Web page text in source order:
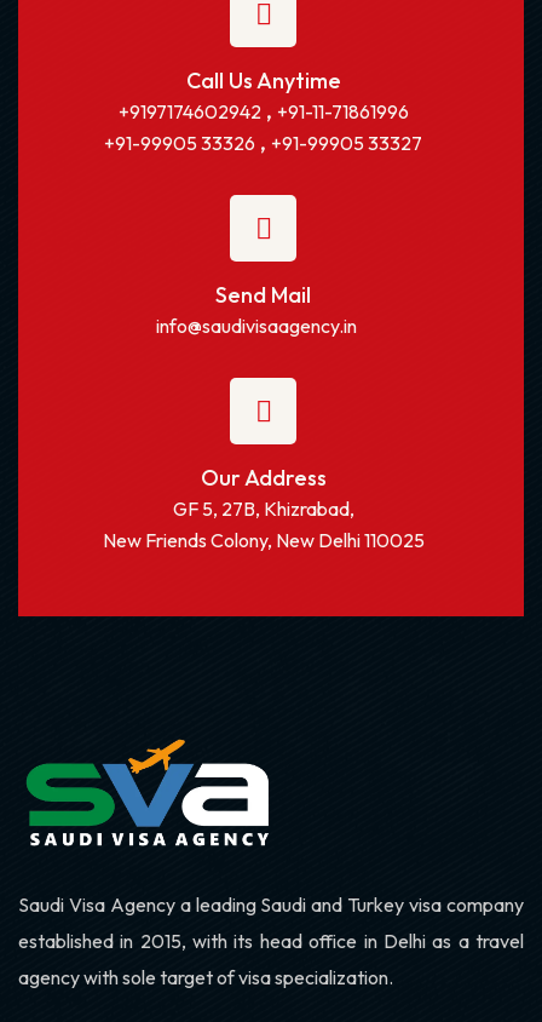
Call Us Anytime
+9197174602942, +91-11-71861996
+91-99905 33326 , +91-99905 33327
Send Mail
info@saudivisaagency.in
Our Address
GF 5, 27B, Khizrabad,
New Friends Colony, New Delhi 110025
Saudi Visa Agency a leading Saudi and Turkey visa company
established in 2015, with its head office in Delhi as a travel
agency with sole target of visa specialization.